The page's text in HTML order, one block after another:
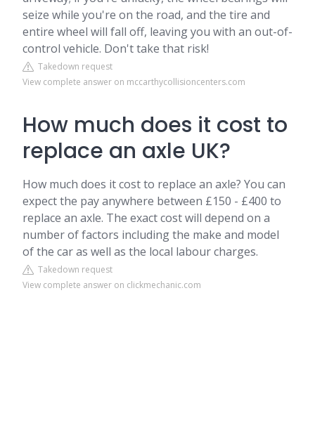
seize while you're on the road, and the tire and
entire wheel will fall off, leaving you with an out-of-
control vehicle. Don't take that risk!
Takedown request
View complete answer on mccarthycollisioncenters.com
How much does it cost to
replace an axle UK?
How much does it cost to replace an axle? You can
expect the pay anywhere between £150 - £400 to
replace an axle. The exact cost will depend on a
number of factors including the make and model
of the car as well as the local labour charges.
Takedown request
View complete answer on clickmechanic.com